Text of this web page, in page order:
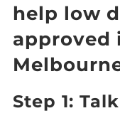
help low
approved
Step 1: